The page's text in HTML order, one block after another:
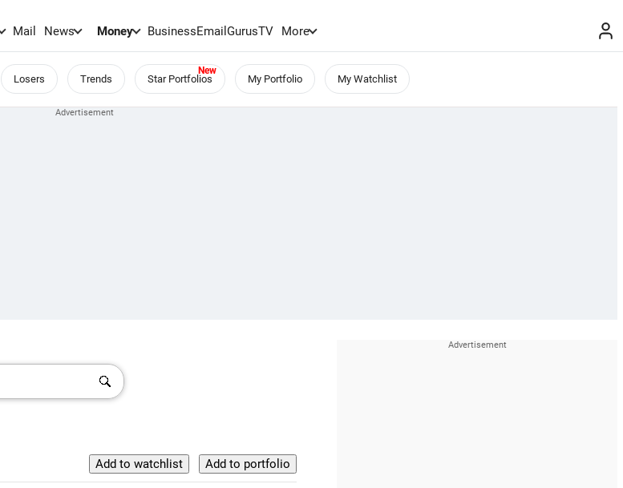
Mail News Money BusinessEmailGurusTV More
Losers Trends Star Portfolios My Portfolio My Watchlist